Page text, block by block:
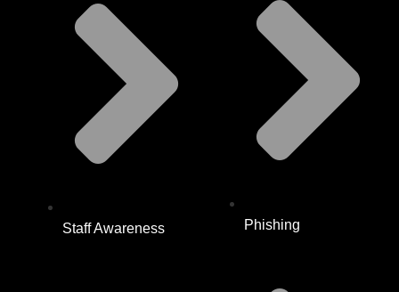
Staff Awareness Phishing